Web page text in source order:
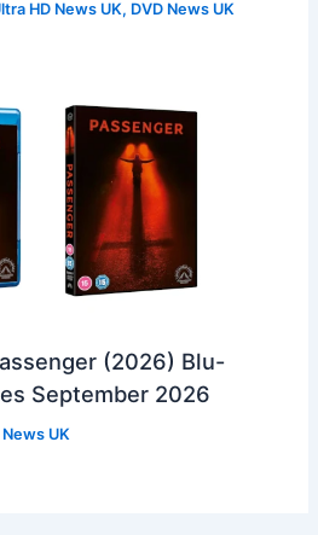
HD News UK, DVD News UK
(2026) Blu-
September 2026
News UK